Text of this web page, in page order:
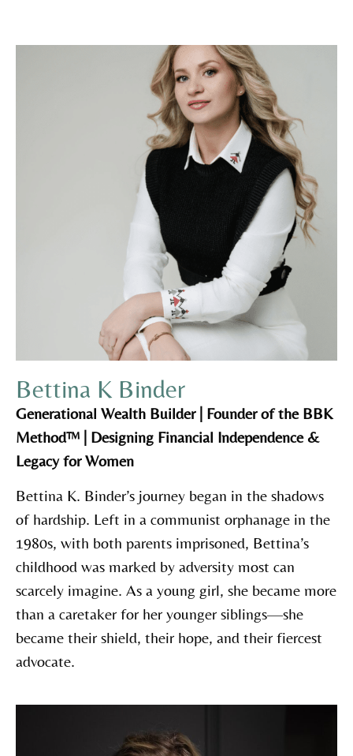
Bettina K Binder
Generational Wealth Builder | Founder of the BBK
Method™ | Designing Financial Independence &
Legacy for Women
Bettina K. Binder’s journey began in the shadows
of hardship. Left in a communist orphanage in the
1980s, with both parents imprisoned, Bettina’s
childhood was marked by adversity most can
scarcely imagine. As a young girl, she became more
than a caretaker for her younger siblings—she
became their shield, their hope, and their fiercest
advocate.